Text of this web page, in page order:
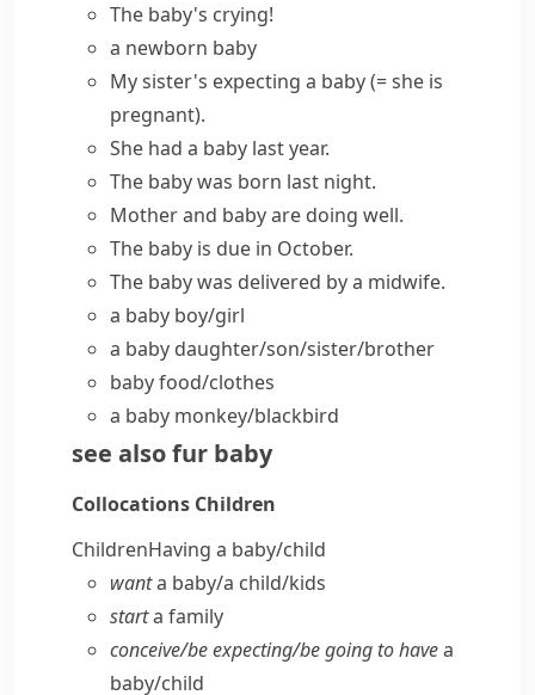
The baby's crying!
a newborn baby
My sister's expecting a baby(= she is
pregnant).
She had a baby last year.
The baby was born last night.
Mother and babyare doing well.
The baby is due in October.
The baby was delivered by a midwife.
a baby boy/girl
a baby daughter/son/sister/brother
baby food/clothes
a baby monkey/blackbird
see alsofur baby
Collocations Children
ChildrenHaving a baby/​child
wanta baby/​a child/​kids
starta family
conceive/​be expecting/​be going to havea
baby/​child